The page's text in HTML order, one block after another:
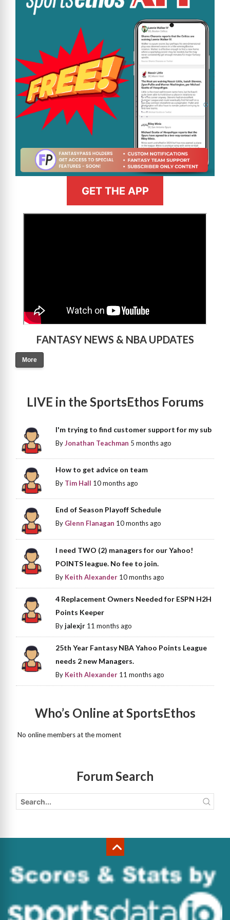
GET THE APP
FANTASY NEWS & NBA UPDATES
More
LIVE in the SportsEthos Forums
I'm trying to find customer support for my sub
ByJonathan Teachman 5 months ago
How to get advice on team
By Tim Hall 10 months ago
End of Season Playoff Schedule
By Glenn Flanagan 10 months ago
I need TWO (2) managers for our Yahoo!
POINTS league. No fee to join.
By Keith Alexander 10 months ago
4 Replacement Owners Needed for ESPN H2H
Points Keeper
Byjalexjr 11 months ago
25th Year Fantasy NBA Yahoo Points League
needs 2 new Managers.
By Keith Alexander 11 months ago
Who’s Online at SportsEthos
No online members at the moment
Forum Search